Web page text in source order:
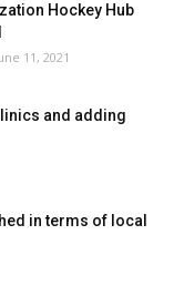
Hockey Hub
11, 2021
and adding
in terms of local